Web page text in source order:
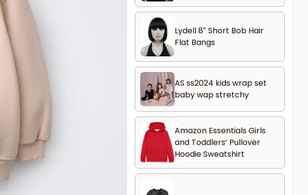
Lydell 8″ Short Bob Hair
Flat Bangs
AS ss2024 kids wrap set
baby wap stretchy
Amazon Essentials Girls
and Toddlers’ Pullover
Hoodie Sweatshirt